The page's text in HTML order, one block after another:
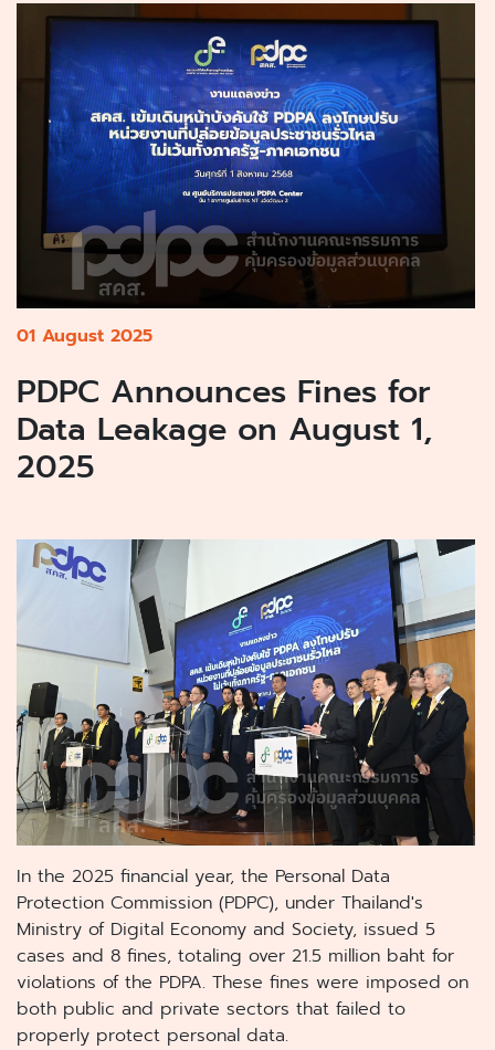
01 August 2025
PDPC Announces Fines for
Data Leakage on August 1,
2025
In the 2025 financial year, the Personal Data
Protection Commission (PDPC), under Thailand's
Ministry of Digital Economy and Society, issued 5
cases and 8 fines, totaling over 21.5 million baht for
violations of the PDPA. These fines were imposed on
both public and private sectors that failed to
properly protect personal data.